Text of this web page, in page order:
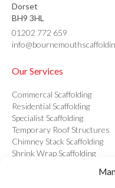
Dorset
BH9 3HL
01202 772 659
Our Services
Commercal Scaffolding
Residential Scaffolding
Specialist Scaffolding
Temporary Roof Structures
Chimney Stack Scaffolding
Shrink Wrap Scaffolding